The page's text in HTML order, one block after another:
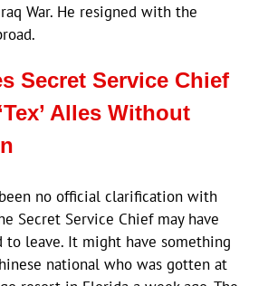
War. He resigned with the
Secret Service Chief
Alles Without
no official clarification with
Secret Service Chief may have
to leave. It might have something
national who was gotten at